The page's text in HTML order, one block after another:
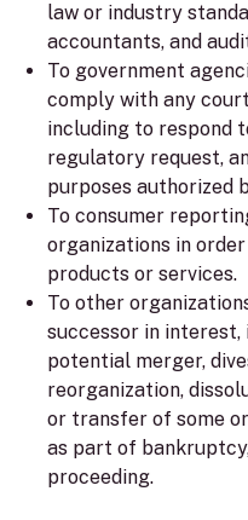
law or industry
accountants, and
To government
comply with any
including to respond
regulatory request,
purposes authorized
To consumer
organizations in
products or services.
To other
successor in
potential merger,
reorganization,
or transfer of some
as part of
proceeding.